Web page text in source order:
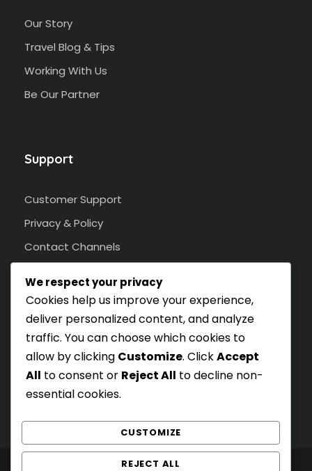
Our Story
Travel Blog & Tips
Working With Us
Be Our Partner
Support
Customer Support
Privacy & Policy
Contact Channels
Pay Safely With Us
With an SSL protocol.
We respect your privacy
Cookies help us improve your experience,
deliver personalized content, and analyze
traffic. You can choose which cookies to
allow by clicking Customize. ClickAccept
All to consent or Reject All to decline non-
essential cookies.
CUSTOMIZE
REJECT ALL